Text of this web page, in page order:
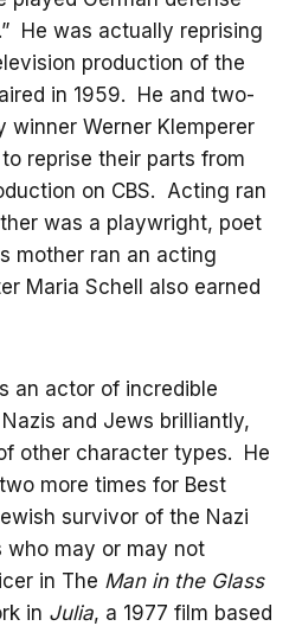
He was actually reprising
production of the
in 1959. He and two-
winner Werner Klemperer
reprise their parts from
on CBS. Acting ran
was a playwright, poet
mother ran an acting
Maria Schell also earned
an actor of incredible
and Jews brilliantly,
other character types. He
more times for Best
survivor of the Nazi
may or may not
in The Man in the Glass
in Julia, a 1977 film based